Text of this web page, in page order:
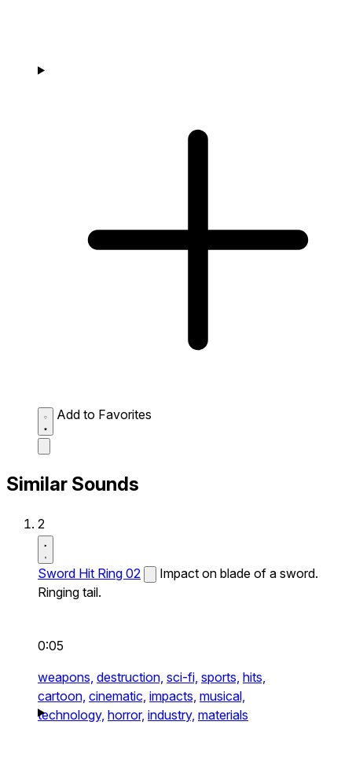
Add to Favorites
Similar Sounds
2
Sword Hit Ring 02
Impact on blade of a sword.
Ringing tail.
0:05
weapons, destruction, sci-fi, sports, hits,
cartoon, cinematic, impacts, musical,
technology, horror, industry, materials